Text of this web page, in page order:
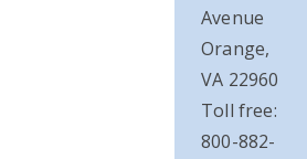
Avenue
Orange,
VA 22960
Toll free:
800-882-